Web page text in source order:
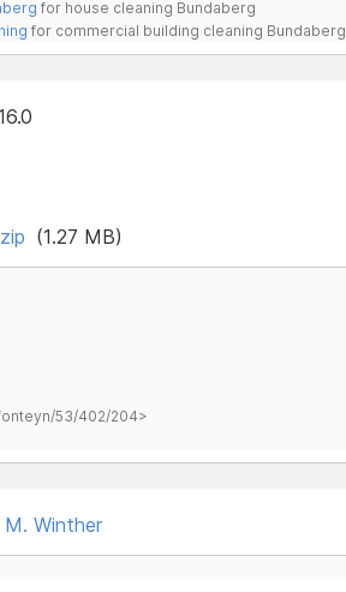
for house cleaning Bundaberg
for commercial building cleaning Bundaberg
(1.27 MB)
53/402/204>
Winther